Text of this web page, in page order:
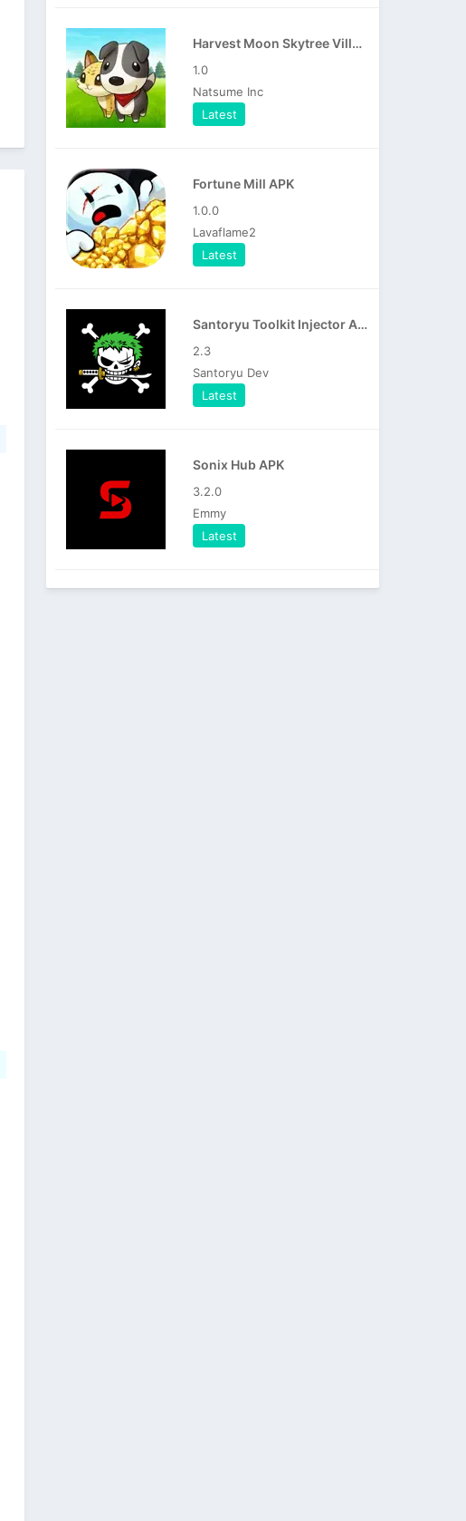
Harvest Moon Skytree Village APK
1.0
Natsume Inc
Latest
Fortune Mill APK
1.0.0
Lavaflame2
Latest
Santoryu Toolkit Injector APK
2.3
Santoryu Dev
Latest
Sonix Hub APK
3.2.0
Emmy
Latest